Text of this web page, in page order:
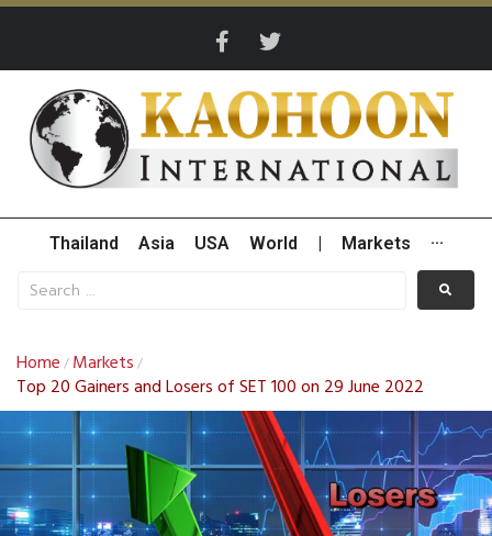
Thailand Asia USA World Markets ···
Home / Markets /
Top 20 Gainers and Losers of SET 100 on 29 June 2022